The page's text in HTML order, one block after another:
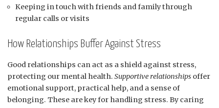
Keeping in touch with friends and family through
regular calls or visits
How Relationships Buffer Against Stress
Good relationships can act as a shield against stress,
protecting our mental health. Supportive relationships offer
emotional support, practical help, and a sense of
belonging. These are key for handling stress. By caring